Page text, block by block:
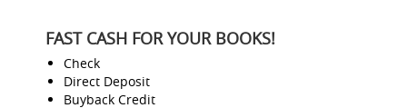
FAST CASH FOR YOUR BOOKS!
Check
Direct Deposit
Buyback Credit